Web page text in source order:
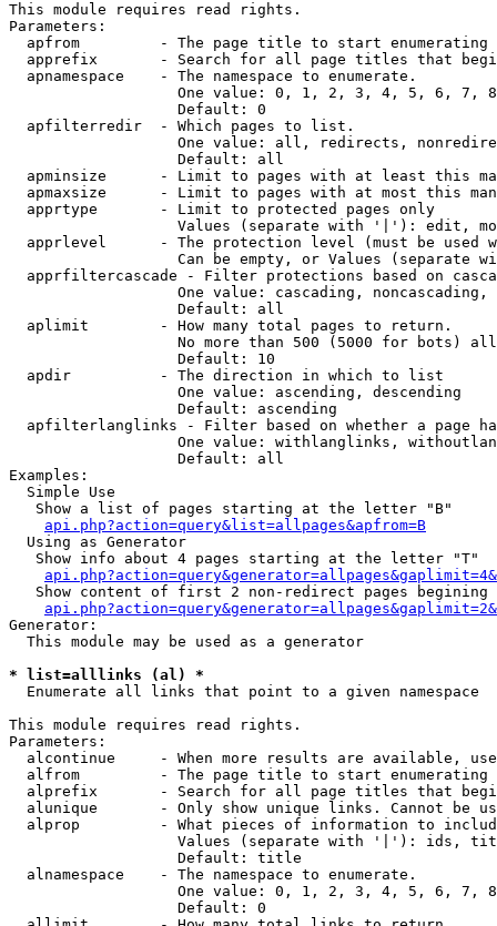
This module requires read rights.
Parameters:
apfrom         - The page title to start enumerating
apprefix       - Search for all page titles that
  apnamespace    - The namespace to enumerate.
One value: 0, 1, 2, 3, 4, 5, 6, 7,
                   Default: 0
  apfilterredir  - Which pages to list.
One value: all, redirects,
                   Default: all
apminsize      - Limit to pages with at least this
apmaxsize      - Limit to pages with at most this
  apprtype       - Limit to protected pages only
Values (separate with '|'): edit,
apprlevel      - The protection level (must be used
Can be empty, or Values (separate
apprfiltercascade - Filter protections based on
One value: cascading, noncascading,
                   Default: all
  aplimit        - How many total pages to return.
No more than 500 (5000 for bots)
                   Default: 10
  apdir          - The direction in which to list
                   One value: ascending, descending
                   Default: ascending
apfilterlanglinks - Filter based on whether a page
One value: withlanglinks,
                   Default: all
Examples:
  Simple Use
   Show a list of pages starting at the letter "B"
api.php?action=query&list=allpages&apfrom=B
  Using as Generator
   Show info about 4 pages starting at the letter "T"
Show content of first 2 non-redirect pages begining
Generator:
  This module may be used as a generator
* list=alllinks (al) *
Enumerate all links that point to a given namespace
This module requires read rights.
Parameters:
alcontinue     - When more results are available,
alfrom         - The page title to start enumerating
alprefix       - Search for all page titles that
alunique       - Only show unique links. Cannot be
alprop         - What pieces of information to
Values (separate with '|'): ids,
                   Default: title
  alnamespace    - The namespace to enumerate.
One value: 0, 1, 2, 3, 4, 5, 6, 7,
                   Default: 0